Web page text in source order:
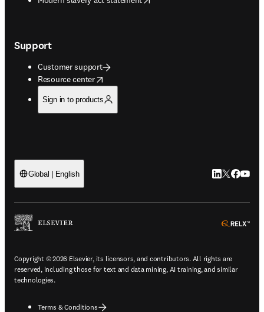
Support
Customer support
Resource center
opens in new tab/window
Sign in to products
Global | English LinkedIn
Twitter
Copyright © 2026 Elsevier, its licensors, and contributors. All rights are
reserved, including those for text and data mining, AI training, and similar
technologies.
Terms & Conditions